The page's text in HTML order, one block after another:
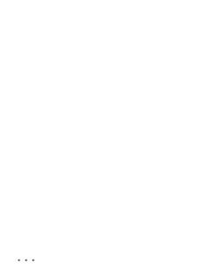
...